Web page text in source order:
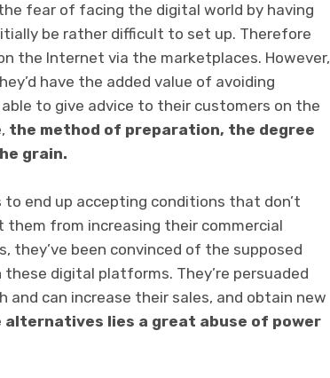
fear of facing the digital world by having
be rather difficult to set up. Therefore
the Internet via the marketplaces. However,
have the added value of avoiding
to give advice to their customers on the
the method of preparation, the degree
grain.
end up accepting conditions that don’t
from increasing their commercial
they’ve been convinced of the supposed
digital platforms. They’re persuaded
can increase their sales, and obtain new
alternatives lies a great abuse of power